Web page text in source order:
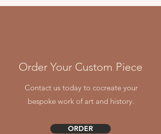
Order Your Custom Piece
Contact us today to cocreate your
bespoke work of art and history.
ORDER